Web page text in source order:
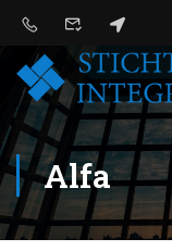
Alfa